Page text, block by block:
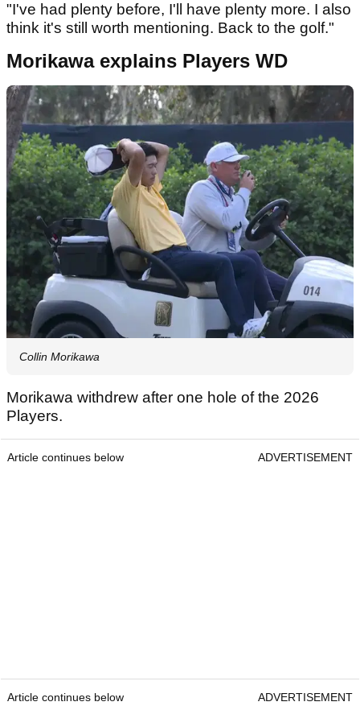
"I've had plenty before, I'll have plenty more. I also
think it's still worth mentioning. Back to the golf."
Morikawa explains Players WD
Collin Morikawa
Morikawa withdrew after one hole of the 2026
Players.
Article continues below ADVERTISEMENT
Article continues below ADVERTISEMENT